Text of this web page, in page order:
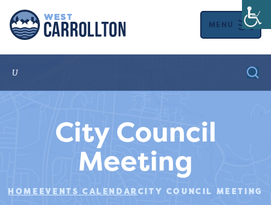
MENU
City Council
Meeting
HOME EVENTS CALENDARCITY COUNCIL MEETING